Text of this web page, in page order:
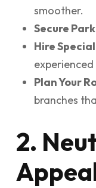
smoother.
Secure
Hire
Plan Your
branches
2.